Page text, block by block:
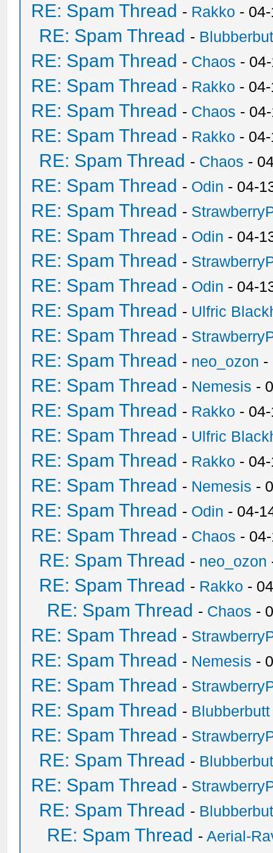
RE: Spam Thread - Rakko -
RE: Spam Thread -
RE: Spam Thread - Chaos -
RE: Spam Thread - Rakko -
RE: Spam Thread - Chaos -
RE: Spam Thread - Rakko -
RE: Spam Thread - Chaos -
RE: Spam Thread - Odin - 04-
RE: Spam Thread -
RE: Spam Thread - Odin - 04-
RE: Spam Thread -
RE: Spam Thread - Odin - 04-
RE: Spam Thread - Ulfric
RE: Spam Thread -
RE: Spam Thread - neo_ozon -
RE: Spam Thread - Nemesis -
RE: Spam Thread - Rakko -
RE: Spam Thread - Ulfric
RE: Spam Thread - Rakko -
RE: Spam Thread - Nemesis -
RE: Spam Thread - Odin - 04-
RE: Spam Thread - Chaos -
RE: Spam Thread - neo_ozon
RE: Spam Thread - Rakko -
RE: Spam Thread - Chaos -
RE: Spam Thread -
RE: Spam Thread - Nemesis -
RE: Spam Thread -
RE: Spam Thread - Blubberbutt
RE: Spam Thread -
RE: Spam Thread -
RE: Spam Thread -
RE: Spam Thread -
RE: Spam Thread -Aerial-